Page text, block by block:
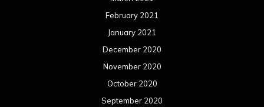
February 2021
January 2021
December 2020
November 2020
October 2020
September 2020